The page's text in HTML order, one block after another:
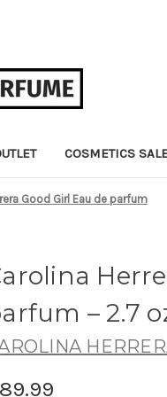
COSMETICS
Good Girl Eau de parfum
– 2.7